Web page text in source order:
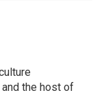
the host of